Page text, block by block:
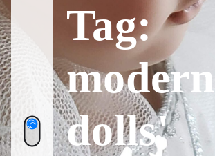
Tag:
modern
dolls'